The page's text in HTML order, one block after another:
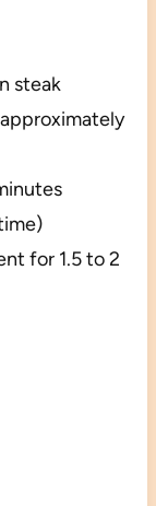
steak
for 1.5 to 2